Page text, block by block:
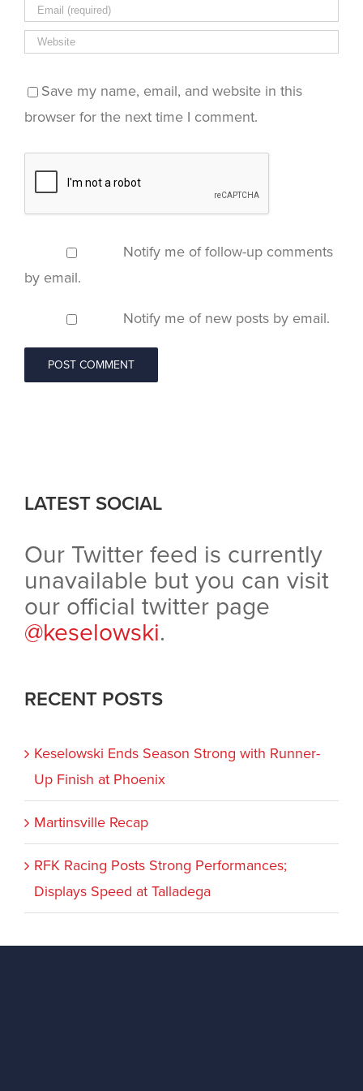
Save my name, email, and website in this
browser for the next time I comment.
Notify me of follow-up comments
by email.
Notify me of new posts by email.
LATEST SOCIAL
Our Twitter feed is currently
unavailable but you can visit
our official twitter page
@keselowski.
RECENT POSTS
Keselowski Ends Season Strong with Runner-
Up Finish at Phoenix
Martinsville Recap
RFK Racing Posts Strong Performances;
Displays Speed at Talladega